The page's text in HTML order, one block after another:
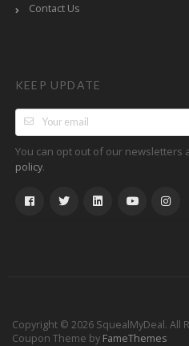
Contact Us
KEEP UPDATE
You can opt out of our newsletters
policy.
Copyright © 2026 SquealMyDeal. All
Coupon Theme by FameThemes